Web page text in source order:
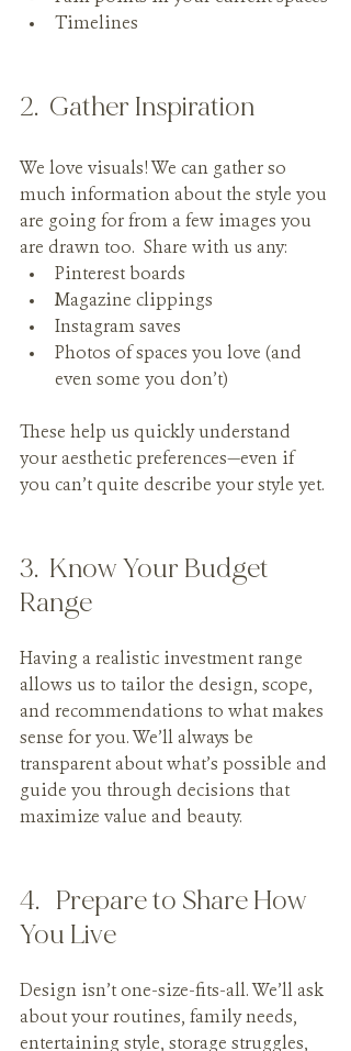
Timelines
2.  Gather Inspiration
We love visuals! We can gather so
much information about the style you
are going for from a few images you
are drawn too.  Share with us any:
Pinterest boards
Magazine clippings
Instagram saves
Photos of spaces you love (and
even some you don’t)
These help us quickly understand
your aesthetic preferences—even if
you can’t quite describe your style yet.
3.  Know Your Budget
Range
Having a realistic investment range
allows us to tailor the design, scope,
and recommendations to what makes
sense for you. We’ll always be
transparent about what’s possible and
guide you through decisions that
maximize value and beauty.
4.   Prepare to Share How
You Live
Design isn’t one-size-fits-all. We’ll ask
about your routines, family needs,
entertaining style, storage struggles,